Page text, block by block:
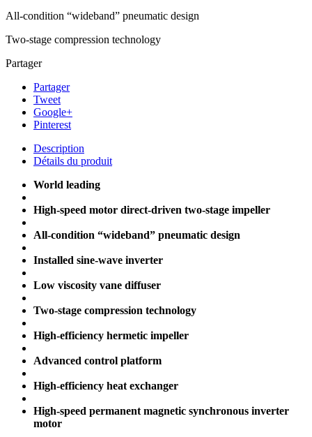
All-condition “wideband” pneumatic design
Two-stage compression technology
Partager
Partager
Tweet
Google+
Pinterest
Description
Détails du produit
World leading
High-speed motor direct-driven two-stage impeller
All-condition “wideband” pneumatic design
Installed sine-wave inverter
Low viscosity vane diffuser
Two-stage compression technology
High-efficiency hermetic impeller
Advanced control platform
High-efficiency heat exchanger
High-speed permanent magnetic synchronous inverter
motor